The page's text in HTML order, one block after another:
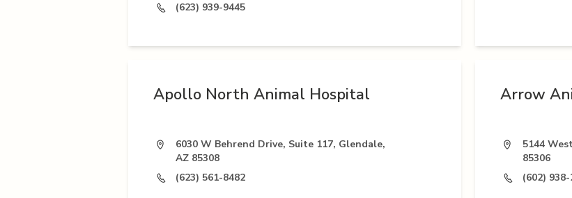
(623) 939-9445
Apollo North Animal Hospital
6030 W Behrend Drive, Suite 117, Glendale,
AZ 85308
(623) 561-8482
Arrow
5144
85306
(602)